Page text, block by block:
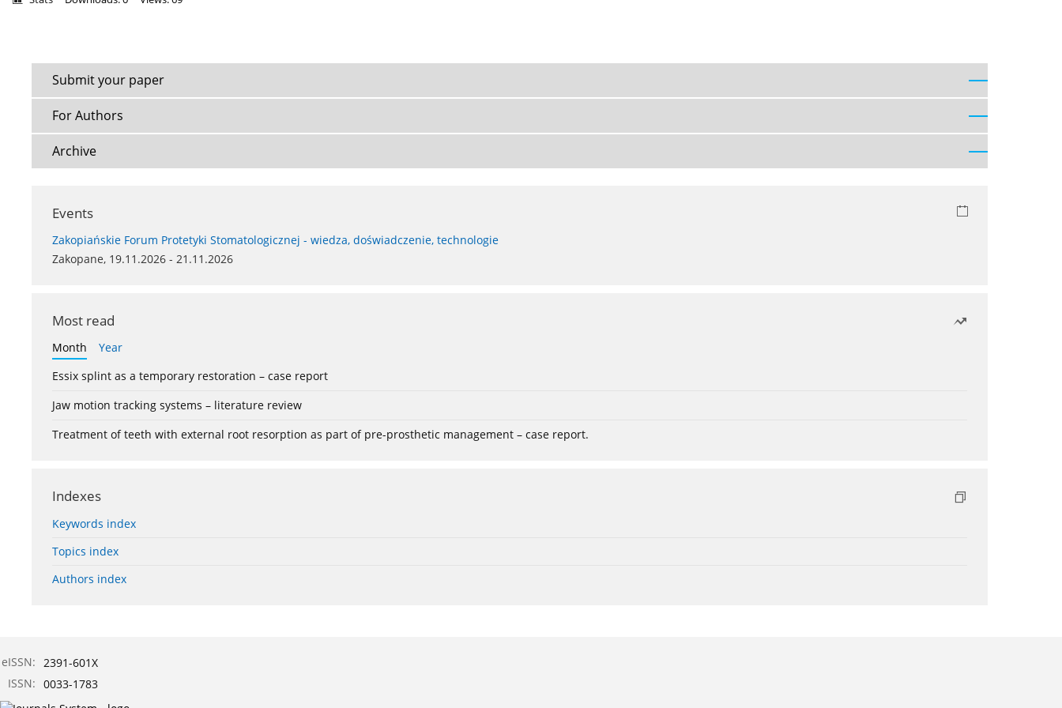
Submit your paper
For Authors
Archive
Events
Zakopiańskie Forum Protetyki Stomatologicznej - wiedza, doświadczenie, technologie
Zakopane, 19.11.2026 - 21.11.2026
Most read
Month
Year
Essix splint as a temporary restoration – case report
Jaw motion tracking systems – literature review
Treatment of teeth with external root resorption as part of pre-prosthetic management – case report.
Indexes
Keywords index
Topics index
Authors index
eISSN: 2391-601X
ISSN: 0033-1783